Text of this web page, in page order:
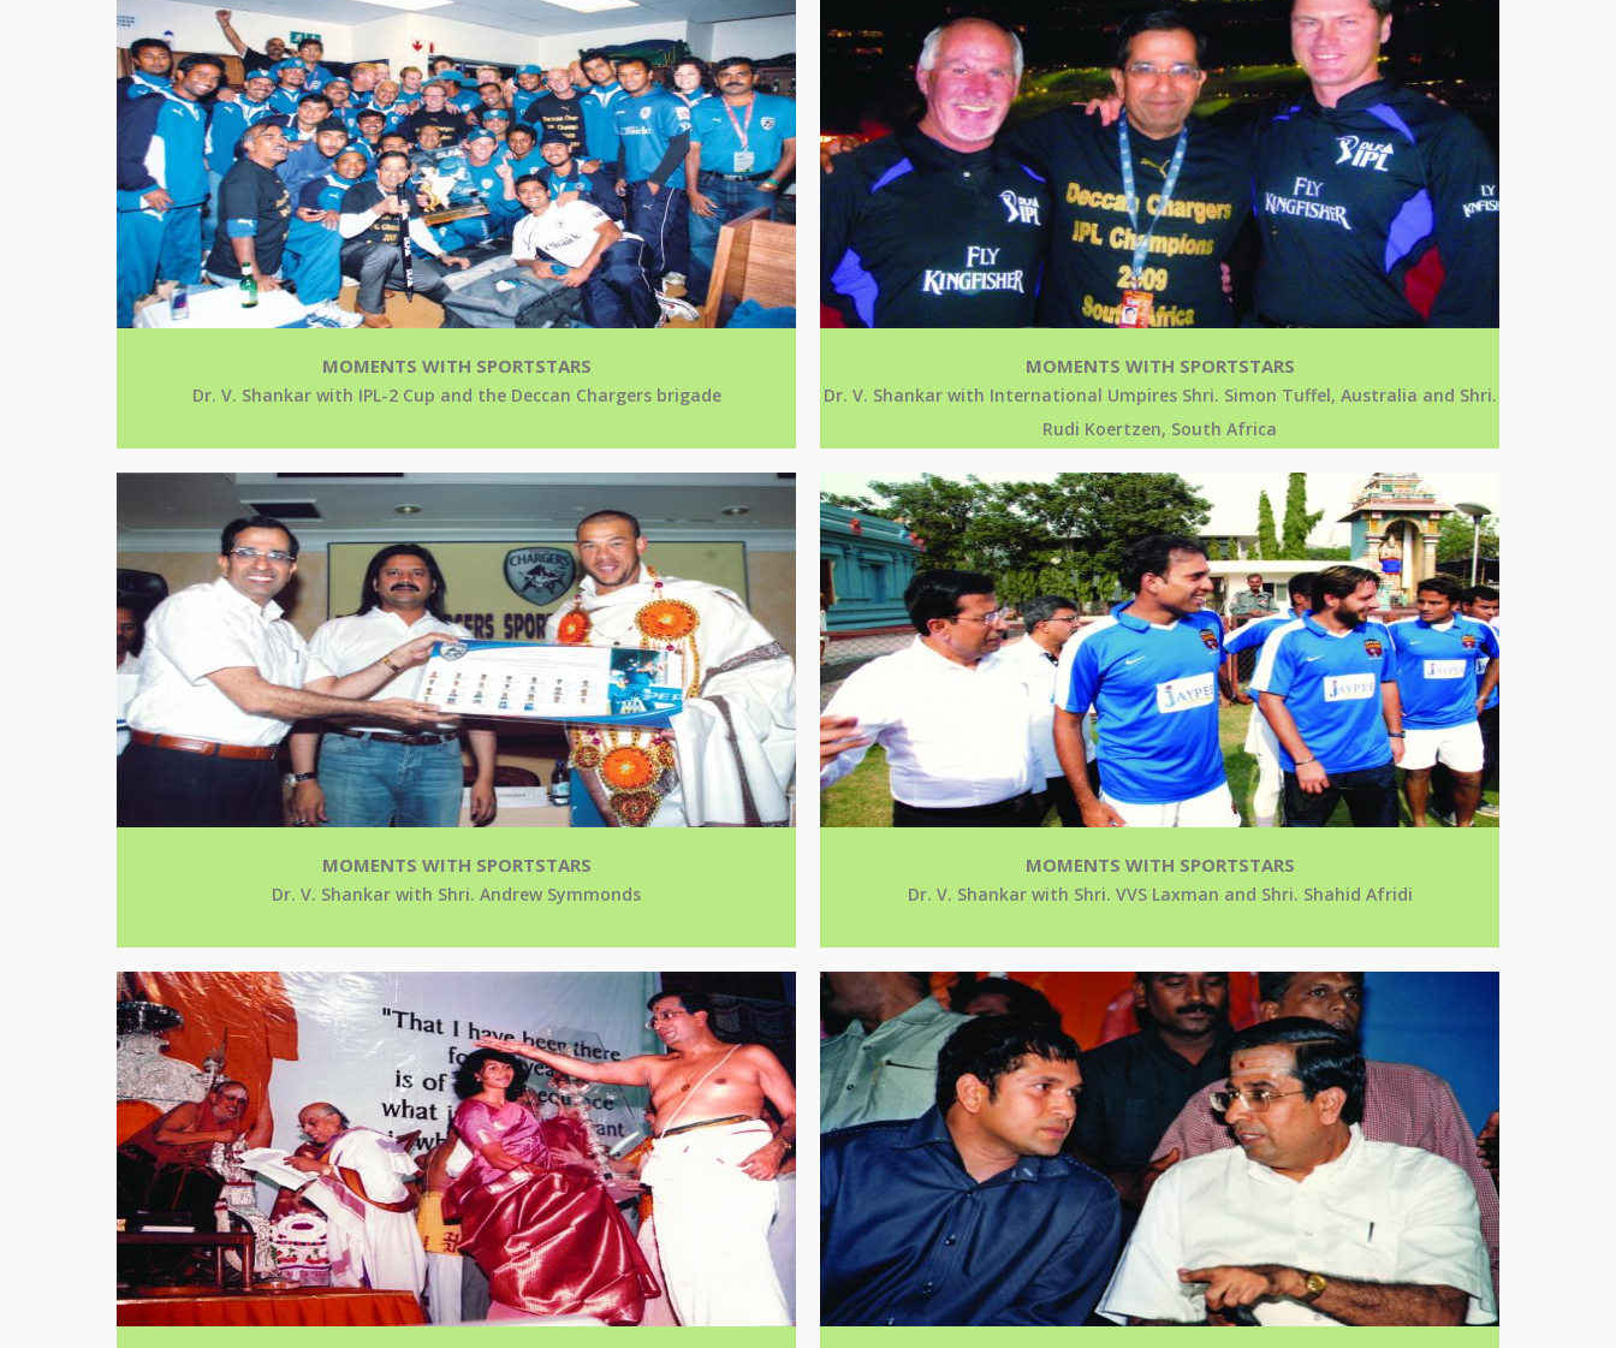
MOMENTS WITH SPORTSTARS
Dr. V. Shankar with IPL-2 Cup and the Deccan Chargers brigade
MOMENTS WITH SPORTSTARS
Dr. V. Shankar with International Umpires Shri. Simon Tuffel, Australia and Shri.
Rudi Koertzen, South Africa
MOMENTS WITH SPORTSTARS
Dr. V. Shankar with Shri. Andrew Symmonds
MOMENTS WITH SPORTSTARS
Dr. V. Shankar with Shri. VVS Laxman and Shri. Shahid Afridi